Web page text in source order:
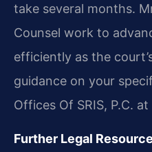
take several months.
Counsel work to
efficiently as the
guidance on your
Offices Of SRIS, P.C.
Further Legal